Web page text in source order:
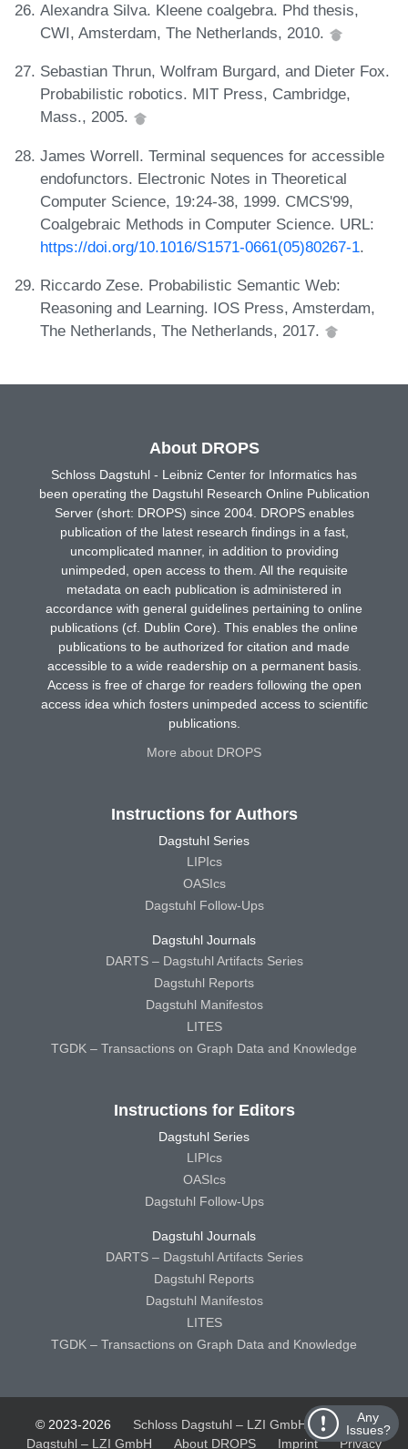
Alexandra Silva. Kleene coalgebra. Phd thesis,
CWI, Amsterdam, The Netherlands, 2010.
Sebastian Thrun, Wolfram Burgard, and Dieter Fox.
Probabilistic robotics. MIT Press, Cambridge,
Mass., 2005.
James Worrell. Terminal sequences for accessible
endofunctors. Electronic Notes in Theoretical
Computer Science, 19:24-38, 1999. CMCS'99,
Coalgebraic Methods in Computer Science. URL:
https://doi.org/10.1016/S1571-0661(05)80267-1.
Riccardo Zese. Probabilistic Semantic Web:
Reasoning and Learning. IOS Press, Amsterdam,
The Netherlands, The Netherlands, 2017.
Any
Issues?
About DROPS
Schloss Dagstuhl - Leibniz Center for Informatics has
been operating the Dagstuhl Research Online Publication
Server (short: DROPS) since 2004. DROPS enables
publication of the latest research findings in a fast,
uncomplicated manner, in addition to providing
unimpeded, open access to them. All the requisite
metadata on each publication is administered in
accordance with general guidelines pertaining to online
publications (cf. Dublin Core). This enables the online
publications to be authorized for citation and made
accessible to a wide readership on a permanent basis.
Access is free of charge for readers following the open
access idea which fosters unimpeded access to scientific
publications.
More about DROPS
Instructions for Authors
Dagstuhl Series
LIPIcs
OASIcs
Dagstuhl Follow-Ups
Dagstuhl Journals
DARTS – Dagstuhl Artifacts Series
Dagstuhl Reports
Dagstuhl Manifestos
LITES
TGDK – Transactions on Graph Data and Knowledge
Instructions for Editors
Dagstuhl Series
LIPIcs
OASIcs
Dagstuhl Follow-Ups
Dagstuhl Journals
DARTS – Dagstuhl Artifacts Series
Dagstuhl Reports
Dagstuhl Manifestos
LITES
TGDK – Transactions on Graph Data and Knowledge
© 2023-2026 Schloss Dagstuhl – LZI GmbH
Schloss
Dagstuhl – LZI GmbH
About DROPS Imprint Privacy